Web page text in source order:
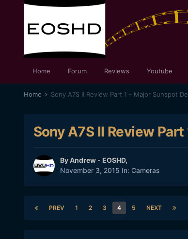
Home Forum Reviews Youtube
Home Sony A7S II Review Part 1 - Major Sunspot
Sony A7S II Review
ByAndrew - EOSHD,
November 3, 2015 In: Cameras
PREV 1 2 3 4 5 NEXT